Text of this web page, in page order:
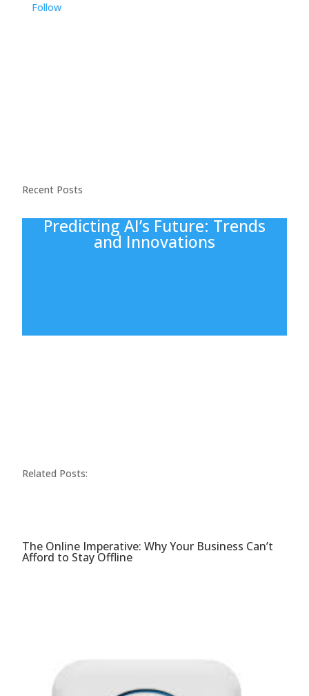
Follow
Recent Posts
Predicting AI’s Future: Trends
and Innovations
Related Posts:
The Online Imperative: Why Your Business Can’t
Afford to Stay Offline